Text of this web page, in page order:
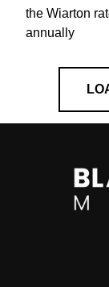
the Wiarton
annually